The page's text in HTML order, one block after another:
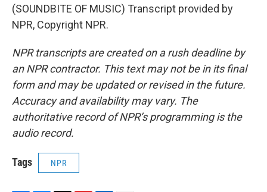
(SOUNDBITE OF MUSIC) Transcript provided by
NPR, Copyright NPR.
NPR transcripts are created on a rush deadline by
an NPR contractor. This text may not be in its final
form and may be updated or revised in the future.
Accuracy and availability may vary. The
authoritative record of NPR’s programming is the
audio record.
Tags NPR